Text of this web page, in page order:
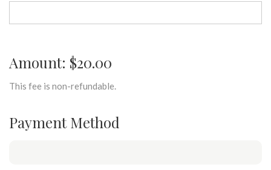
Amount: $20.00
This fee is non-refundable.
Payment Method